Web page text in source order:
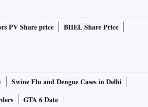
PV Share price
BHEL Share Price
Swine Flu and Dengue Cases in Delhi
GTA 6 Date